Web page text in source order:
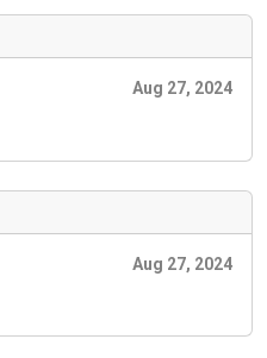
Aug 27, 2024
Aug 27, 2024